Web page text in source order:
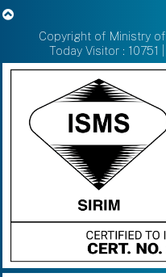
Copyright of Ministry
Today Visitor : 10751